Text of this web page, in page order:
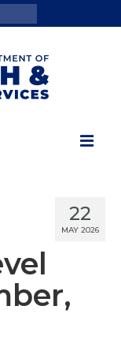
22
MAY 2026